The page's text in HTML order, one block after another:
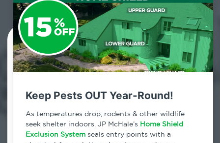
Keep Pests OUT Year-Round!
As temperatures drop, rodents & other wildlife
seek shelter indoors. JP McHale’s Home Shield
Exclusion System seals entry points with a
Contact Us Today!
800.479.2284
Campbell Hall, New York
7am - 12am | Daily